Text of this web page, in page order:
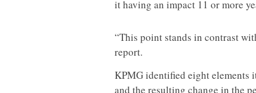
it having an impact 11 or more
“This point stands in contrast
report.
KPMG identified eight elements
and the resulting change in the